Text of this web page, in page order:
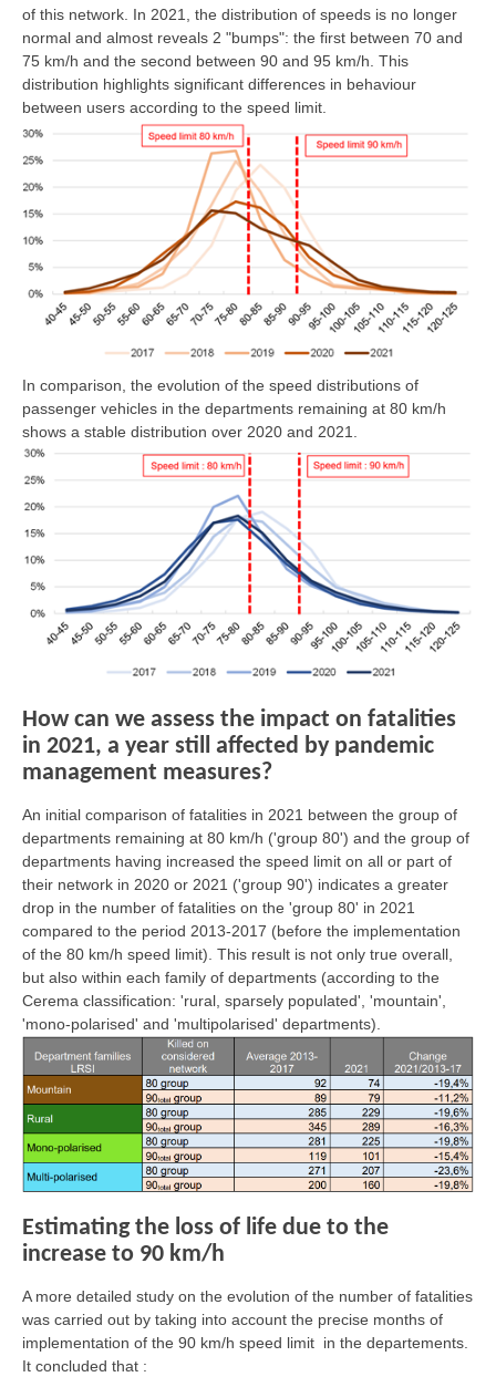
of this network. In 2021, the distribution of speeds is no longer
normal and almost reveals 2 "bumps": the first between 70 and
75 km/h and the second between 90 and 95 km/h. This
distribution highlights significant differences in behaviour
between users according to the speed limit.
In comparison, the evolution of the speed distributions of
passenger vehicles in the departments remaining at 80 km/h
shows a stable distribution over 2020 and 2021.
How can we assess the impact on fatalities
in 2021, a year still affected by pandemic
management measures?
An initial comparison of fatalities in 2021 between the group of
departments remaining at 80 km/h ('group 80') and the group of
departments having increased the speed limit on all or part of
their network in 2020 or 2021 ('group 90') indicates a greater
drop in the number of fatalities on the 'group 80' in 2021
compared to the period 2013-2017 (before the implementation
of the 80 km/h speed limit). This result is not only true overall,
but also within each family of departments (according to the
Cerema classification: 'rural, sparsely populated', 'mountain',
'mono-polarised' and 'multipolarised' departments).
Estimating the loss of life due to the
increase to 90 km/h
A more detailed study on the evolution of the number of fatalities
was carried out by taking into account the precise months of
implementation of the 90 km/h speed limit in the departements.
It concluded that :